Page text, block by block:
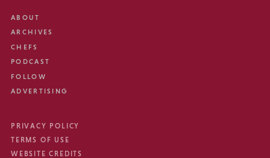
ABOUT
ARCHIVES
CHEFS
PODCAST
FOLLOW
ADVERTISING
PRIVACY POLICY
TERMS OF USE
WEBSITE CREDITS